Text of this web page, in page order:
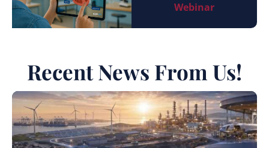
Webinar
Recent News From Us!